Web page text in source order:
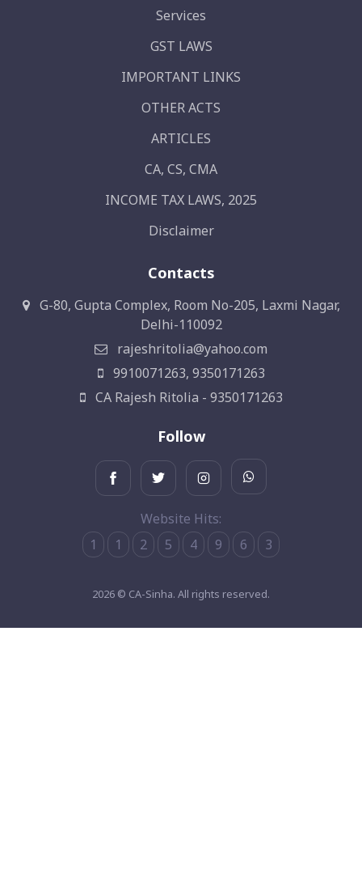
Services
GST LAWS
IMPORTANT LINKS
OTHER ACTS
ARTICLES
CA, CS, CMA
INCOME TAX LAWS, 2025
Disclaimer
Contacts
G-80, Gupta Complex, Room No-205, Laxmi Nagar,
Delhi-110092
rajeshritolia@yahoo.com
9910071263, 9350171263
CA Rajesh Ritolia - 9350171263
Follow
Website Hits:
1
1 2 5 4 9 6 3
2026 © CA-Sinha. All rights reserved.